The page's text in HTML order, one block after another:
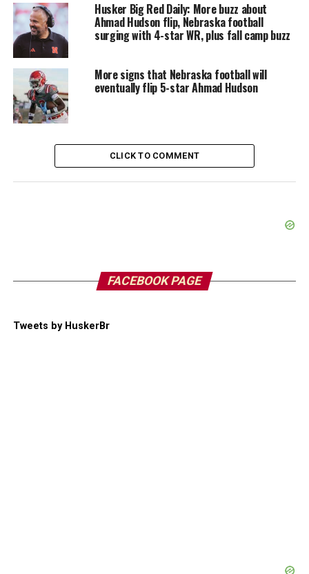
Husker Big Red Daily: More buzz about
Ahmad Hudson flip, Nebraska football
surging with 4-star WR, plus fall camp buzz
More signs that Nebraska football will
eventually flip 5-star Ahmad Hudson
CLICK TO COMMENT
FACEBOOK PAGE
Tweets by HuskerBr